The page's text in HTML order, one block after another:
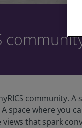
community.
space where you
views that spark